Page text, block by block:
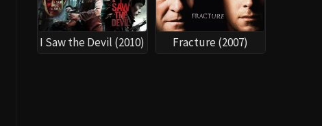
I Saw the Devil (2010) Fracture (2007)